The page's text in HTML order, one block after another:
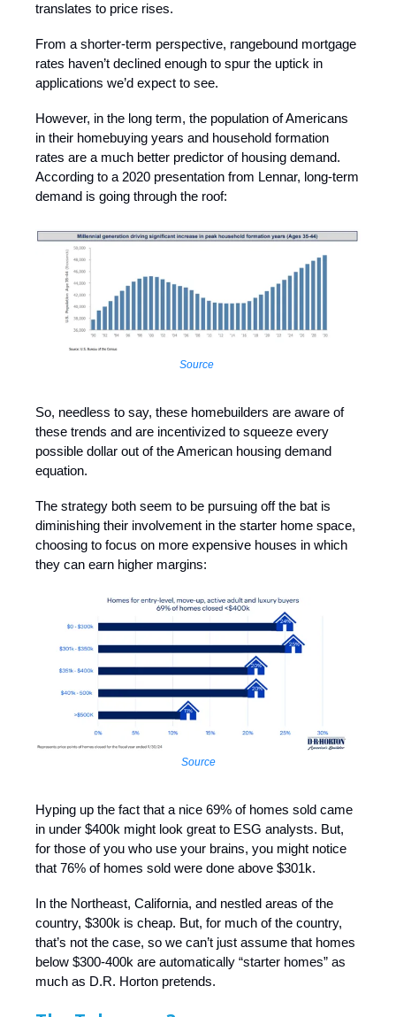
translates to price rises.
From a shorter-term perspective, rangebound mortgage
rates haven’t declined enough to spur the uptick in
applications we’d expect to see.
However, in the long term, the population of Americans
in their homebuying years and household formation
rates are a much better predictor of housing demand.
According to a 2020 presentation from Lennar, long-term
demand is going through the roof:
Source
So, needless to say, these homebuilders are aware of
these trends and are incentivized to squeeze every
possible dollar out of the American housing demand
equation.
The strategy both seem to be pursuing off the bat is
diminishing their involvement in the starter home space,
choosing to focus on more expensive houses in which
they can earn higher margins:
Source
Hyping up the fact that a nice 69% of homes sold came
in under $400k might look great to ESG analysts. But,
for those of you who use your brains, you might notice
that 76% of homes sold were done above $301k.
In the Northeast, California, and nestled areas of the
country, $300k is cheap. But, for much of the country,
that’s not the case, so we can’t just assume that homes
below $300-400k are automatically “starter homes” as
much as D.R. Horton pretends.